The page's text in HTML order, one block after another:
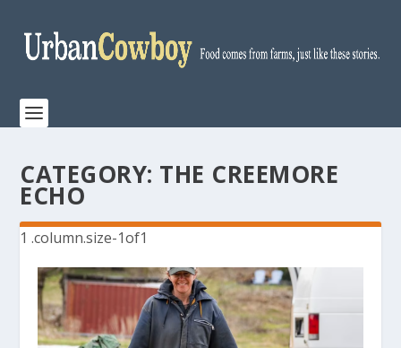
CATEGORY: THE CREEMORE
ECHO